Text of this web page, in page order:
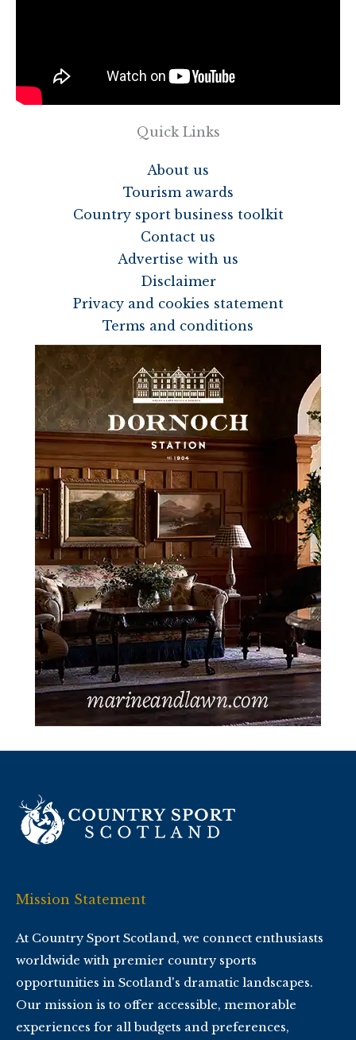
Quick Links
About us
Tourism awards
Country sport business toolkit
Contact us
Advertise with us
Disclaimer
Privacy and cookies statement
Terms and conditions
Mission Statement
At Country Sport Scotland, we connect enthusiasts
worldwide with premier country sports
opportunities in Scotland's dramatic landscapes.
Our mission is to offer accessible, memorable
experiences for all budgets and preferences,